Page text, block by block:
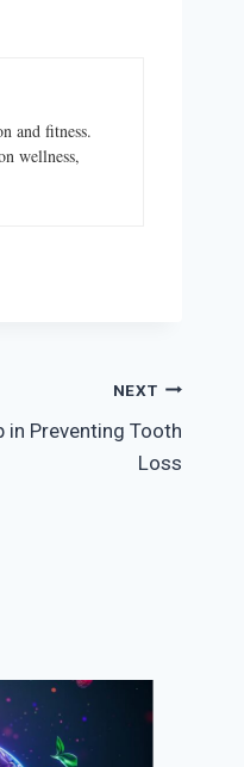
and fitness.
wellness,
NEXT
in Preventing Tooth
Loss